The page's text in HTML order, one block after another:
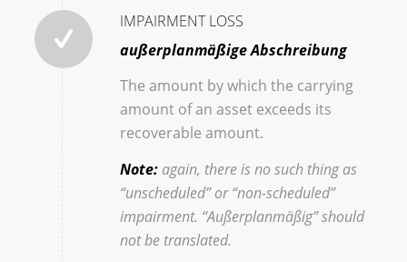
IMPAIRMENT LOSS
außerplanmäßige Abschreibung
The amount by which the carrying
amount of an asset exceeds its
recoverable amount.
Note:again, there is no such thing as
“unscheduled” or “non-scheduled”
impairment. “Außerplanmäßig” should
not be translated.